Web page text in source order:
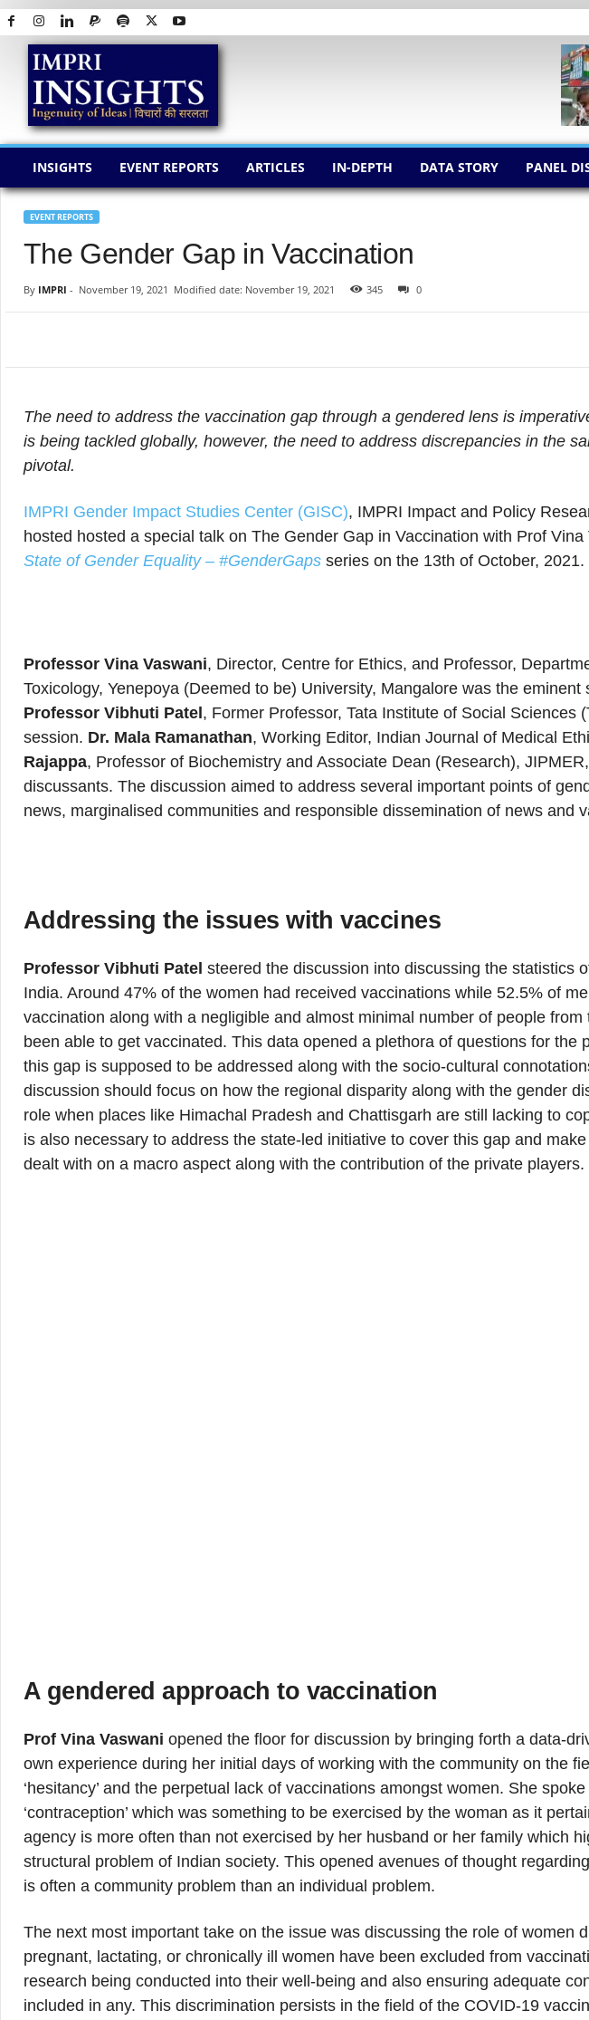
I
INSIGHTS EVENT REPORTS ARTICLES IN-DEPTH DATA STORY PANEL
EVENT REPORTS
The Gender Gap in Vaccination
By IMPRI - November 19, 2021 Modified date: November 19, 2021 345 0
The need to address the vaccination gap through a gendered lens is
is being tackled globally, however, the need to address discrepancies in the
pivotal.
IMPRI Gender Impact Studies Center (GISC), IMPRI Impact and Policy
hosted hosted a special talk on The Gender Gap in Vaccination with Prof
State of Gender Equality – #GenderGaps series on the 13th of October, 2021.
Professor Vina Vaswani, Director, Centre for Ethics, and Professor,
Toxicology, Yenepoya (Deemed to be) University, Mangalore was the eminent
Professor Vibhuti Patel , Former Professor, Tata Institute of Social Sciences
session. Dr. Mala Ramanathan, Working Editor, Indian Journal of Medical
Rajappa, Professor of Biochemistry and Associate Dean (Research),
discussants. The discussion aimed to address several important points of
news, marginalised communities and responsible dissemination of news and
Addressing the issues with vaccines
Professor Vibhuti Patel steered the discussion into discussing the statistics
India. Around 47% of the women had received vaccinations while 52.5% of
vaccination along with a negligible and almost minimal number of people
been able to get vaccinated. This data opened a plethora of questions for the
this gap is supposed to be addressed along with the socio-cultural
discussion should focus on how the regional disparity along with the gender
role when places like Himachal Pradesh and Chattisgarh are still lacking to
is also necessary to address the state-led initiative to cover this gap and
dealt with on a macro aspect along with the contribution of the private players.
A gendered approach to vaccination
Prof Vina Vaswani opened the floor for discussion by bringing forth a data-
own experience during her initial days of working with the community on the
‘hesitancy’ and the perpetual lack of vaccinations amongst women. She
‘contraception’ which was something to be exercised by the woman as it
agency is more often than not exercised by her husband or her family which
structural problem of Indian society. This opened avenues of thought
is often a community problem than an individual problem.
The next most important take on the issue was discussing the role of women
pregnant, lactating, or chronically ill women have been excluded from
research being conducted into their well-being and also ensuring adequate
included in any. This discrimination persists in the field of the COVID-19